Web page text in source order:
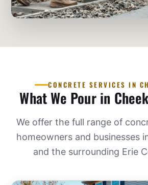
CONCRETE SERVICES IN
What We Pour in
We offer the full range of
homeowners and businesses
and the surrounding Erie